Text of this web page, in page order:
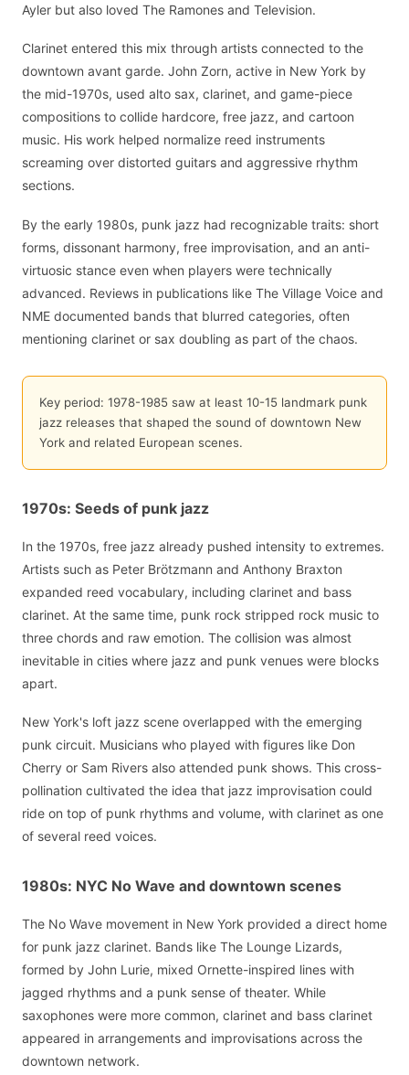
Ayler but also loved The Ramones and Television.
Clarinet entered this mix through artists connected to the
downtown avant garde. John Zorn, active in New York by
the mid-1970s, used alto sax, clarinet, and game-piece
compositions to collide hardcore, free jazz, and cartoon
music. His work helped normalize reed instruments
screaming over distorted guitars and aggressive rhythm
sections.
By the early 1980s, punk jazz had recognizable traits: short
forms, dissonant harmony, free improvisation, and an anti-
virtuosic stance even when players were technically
advanced. Reviews in publications like The Village Voice and
NME documented bands that blurred categories, often
mentioning clarinet or sax doubling as part of the chaos.
Key period: 1978-1985 saw at least 10-15 landmark punk
jazz releases that shaped the sound of downtown New
York and related European scenes.
1970s: Seeds of punk jazz
In the 1970s, free jazz already pushed intensity to extremes.
Artists such as Peter Brötzmann and Anthony Braxton
expanded reed vocabulary, including clarinet and bass
clarinet. At the same time, punk rock stripped rock music to
three chords and raw emotion. The collision was almost
inevitable in cities where jazz and punk venues were blocks
apart.
New York's loft jazz scene overlapped with the emerging
punk circuit. Musicians who played with figures like Don
Cherry or Sam Rivers also attended punk shows. This cross-
pollination cultivated the idea that jazz improvisation could
ride on top of punk rhythms and volume, with clarinet as one
of several reed voices.
1980s: NYC No Wave and downtown scenes
The No Wave movement in New York provided a direct home
for punk jazz clarinet. Bands like The Lounge Lizards,
formed by John Lurie, mixed Ornette-inspired lines with
jagged rhythms and a punk sense of theater. While
saxophones were more common, clarinet and bass clarinet
appeared in arrangements and improvisations across the
downtown network.